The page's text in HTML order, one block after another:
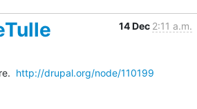
14 Dec 2:11 a.m.
http://drupal.org/node/110199